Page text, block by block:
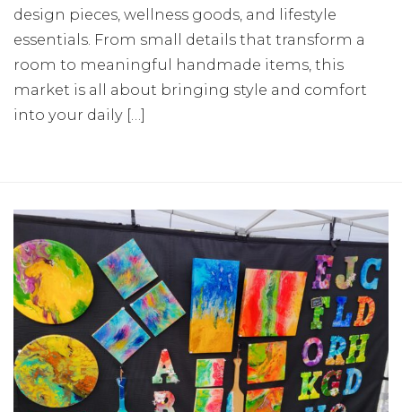
design pieces, wellness goods, and lifestyle
essentials. From small details that transform a
room to meaningful handmade items, this
market is all about bringing style and comfort
into your daily […]